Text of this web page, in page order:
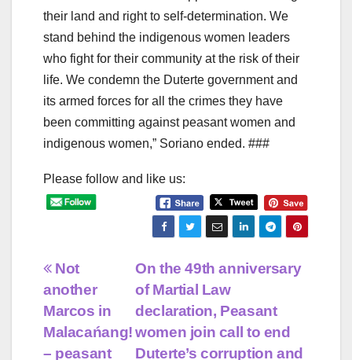
their land and right to self-determination. We
stand behind the indigenous women leaders
who fight for their community at the risk of their
life. We condemn the Duterte government and
its armed forces for all the crimes they have
been committing against peasant women and
indigenous women,” Soriano ended. ###
Please follow and like us:
Post
navigation
On the 49th anniversary
of Martial Law
declaration, Peasant
women join call to end
Duterte’s corruption and
Not
another
Marcos in
Malacańang!
– peasant